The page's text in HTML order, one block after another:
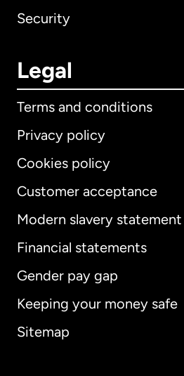
Security
Legal
Terms and conditions
Privacy policy
Cookies policy
Customer acceptance
Modern slavery statement
Financial statements
Gender pay gap
Keeping your money safe
Sitemap
International English
Australia